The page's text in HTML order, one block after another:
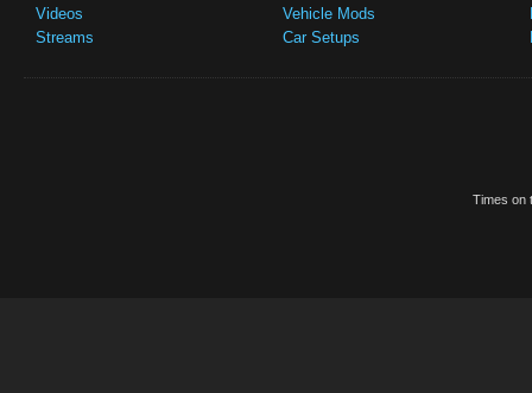
Videos
Streams
Vehicle Mods
Car Setups
Times on